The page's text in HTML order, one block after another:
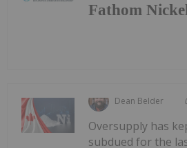
Fathom
Dean Belder
Oversupply has
subdued for the